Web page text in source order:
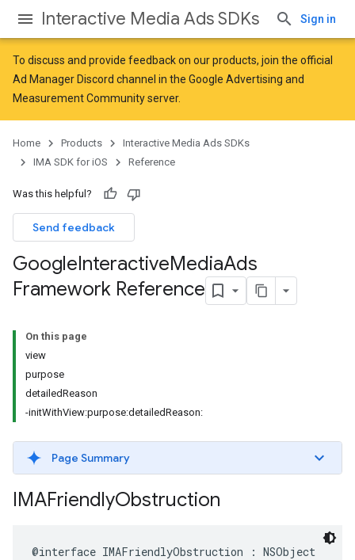
Interactive Media Ads SDKs Sign in
To discuss and provide feedback on our products, join the official
Ad Manager Discord channel in the Google Advertising and
Measurement Communityserver.
Home Products
Interactive Media Ads SDKs
IMA SDK for iOS
Reference
Was this helpful?
Send feedback
GoogleInteractiveMediaAds
Framework Reference
On this page
view
purpose
detailedReason
-initWithView:purpose:detailedReason:
Page Summary
IMAFriendlyObstruction
@interface IMAFriendlyObstruction : NSObject